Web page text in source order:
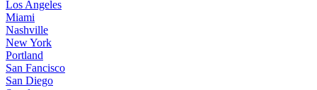
Los Angeles
Miami
Nashville
New York
Portland
San Fancisco
San Diego